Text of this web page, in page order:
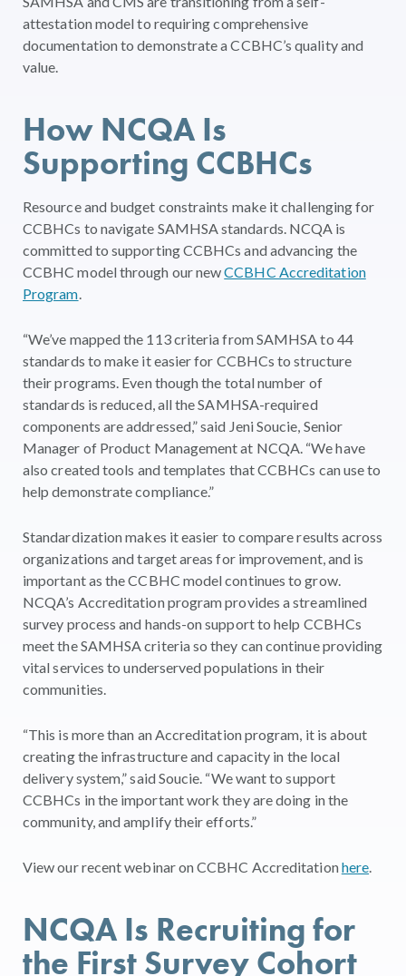
attestation model to requiring comprehensive
documentation to demonstrate a CCBHC’s quality and
value.
How NCQA Is
Supporting CCBHCs
Resource and budget constraints make it challenging for
CCBHCs to navigate SAMHSA standards. NCQA is
committed to supporting CCBHCs and advancing the
CCBHC model through our newCCBHC Accreditation
Program.
“We’ve mapped the 113 criteria from SAMHSA to 44
standards to make it easier for CCBHCs to structure
their programs. Even though the total number of
standards is reduced, all the SAMHSA-required
components are addressed,” said Jeni Soucie, Senior
Manager of Product Management at NCQA. “We have
also created tools and templates that CCBHCs can use to
help demonstrate compliance.”
Standardization makes it easier to compare results across
organizations and target areas for improvement, and is
important as the CCBHC model continues to grow.
NCQA’s Accreditation program provides a streamlined
survey process and hands-on support to help CCBHCs
meet the SAMHSA criteria so they can continue providing
vital services to underserved populations in their
communities.
“This is more than an Accreditation program, it is about
creating the infrastructure and capacity in the local
delivery system,” said Soucie. “We want to support
CCBHCs in the important work they are doing in the
community, and amplify their efforts.”
View our recent webinar on CCBHC Accreditationhere.
NCQA Is Recruiting for
the First Survey Cohort